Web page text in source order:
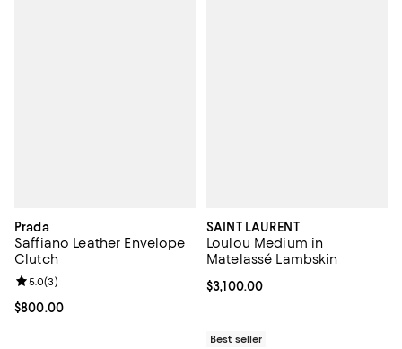
Prada
Saffiano Leather Envelope
Clutch
Current price $800.00; ;
$800.00
Review rating: 5.0 out of 5; 3 reviews;
5.0(3)
SAINT LAURENT
Loulou Medium in
Matelassé Lambskin
Current price $3,100.00; ;
$3,100.00
Best seller